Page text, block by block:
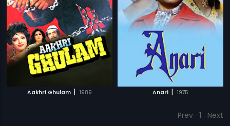
Aakhri Ghulam | 1989 Anari | 1975
Prev 1 Next